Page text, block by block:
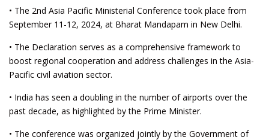
• The 2nd Asia Pacific Ministerial Conference took place from
September 11-12, 2024, at Bharat Mandapam in New Delhi.
• The Declaration serves as a comprehensive framework to
boost regional cooperation and address challenges in the Asia-
Pacific civil aviation sector.
• India has seen a doubling in the number of airports over the
past decade, as highlighted by the Prime Minister.
• The conference was organized jointly by the Government of